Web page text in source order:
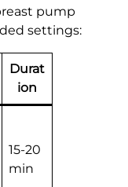
pump
settings:
Durat
ion
15-20
min